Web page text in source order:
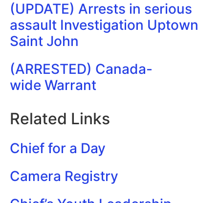
(UPDATE) Arrests in serious
assault Investigation Uptown
Saint John
(ARRESTED) Canada-
wide Warrant
Related Links
Chief for a Day
Camera Registry